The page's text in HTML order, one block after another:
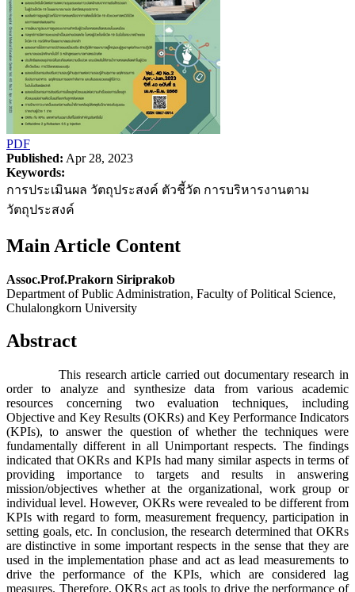
PDF
Published: Apr 28, 2023
Keywords:
การประเมินผล วัตถุประสงค์ ตัวชี้วัด การบริหารงานตาม
วัตถุประสงค์
Main Article Content
Assoc.Prof.Prakorn Siriprakob
Department of Public Administration, Faculty of Political Science,
Chulalongkorn University
Abstract
This research article carried out documentary research in
order to analyze and synthesize data from various academic
resources concerning two evaluation techniques, including
Objective and Key Results (OKRs) and Key Performance Indicators
(KPIs), to answer the question of whether the techniques were
fundamentally different in all Unimportant respects. The findings
indicated that OKRs and KPIs had many similar aspects in terms of
providing importance to targets and results in answering
mission/objectives whether at the organizational, work group or
individual level. However, OKRs were revealed to be different from
KPIs with regard to form, measurement frequency, participation in
setting goals, etc. In conclusion, the research determined that OKRs
are distinctive in some important respects in the sense that they are
used in the implementation phase and act as lead measurements to
drive the performance of the KPIs, which are considered lag
measures. Therefore, OKRs act as tools to drive the performance of